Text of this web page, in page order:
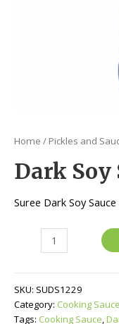
Home / Pickles and
Dark Soy
Suree Dark Soy
quantity
SKU: SUDS1229
Category: Cooking Sauce
Tags: Cooking Sauce,